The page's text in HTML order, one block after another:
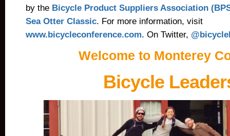
by the Bicycle Product Suppliers Association
Sea Otter Classic. For more information, visit
www.bicycleconference.com. On Twitter, @
Welcome to Monterey
Bicycle